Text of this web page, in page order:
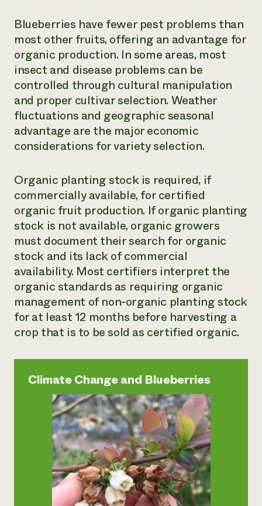
Blueberries have fewer pest problems than
most other fruits, offering an advantage for
organic production. In some areas, most
insect and disease problems can be
controlled through cultural manipulation
and proper cultivar selection. Weather
fluctuations and geographic seasonal
advantage are the major economic
considerations for variety selection.
Organic planting stock is required, if
commercially available, for certified
organic fruit production. If organic planting
stock is not available, organic growers
must document their search for organic
stock and its lack of commercial
availability. Most certifiers interpret the
organic standards as requiring organic
management of non-organic planting stock
for at least 12 months before harvesting a
crop that is to be sold as certified organic.
Climate Change and Blueberries